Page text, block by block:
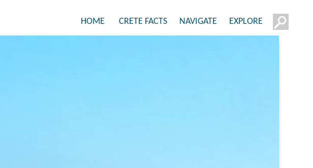
HOME CRETE FACTS NAVIGATE EXPLORE